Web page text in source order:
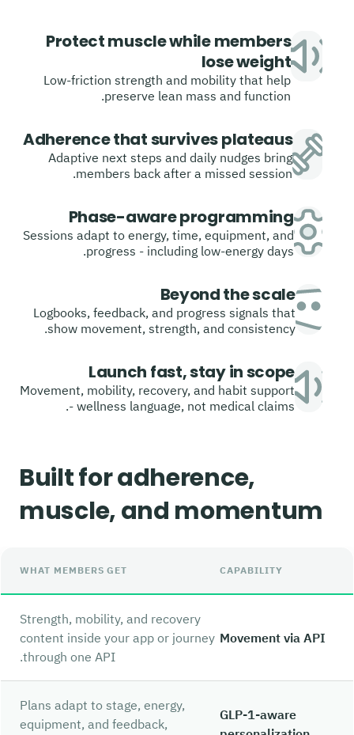
Protect muscle while members
lose weight
Low-friction strength and mobility that help
preserve lean mass and function.
Adherence that survives plateaus
Adaptive next steps and daily nudges bring
members back after a missed session.
Phase-aware programming
Sessions adapt to energy, time, equipment, and
progress - including low-energy days.
Beyond the scale
Logbooks, feedback, and progress signals that
show movement, strength, and consistency.
Launch fast, stay in scope
Movement, mobility, recovery, and habit support
- wellness language, not medical claims.
Built for adherence,
muscle, and momentum
CAPABILITY
WHAT MEMBERS GET
Movement via API
Strength, mobility, and recovery
content inside your app or journey
through one API.
GLP-1-aware
Plans adapt to stage, energy,
equipment, and feedback,